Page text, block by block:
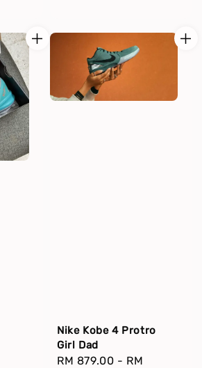
Nike Kobe 4 Protro
Girl Dad
Regular
RM 879.00 - RM